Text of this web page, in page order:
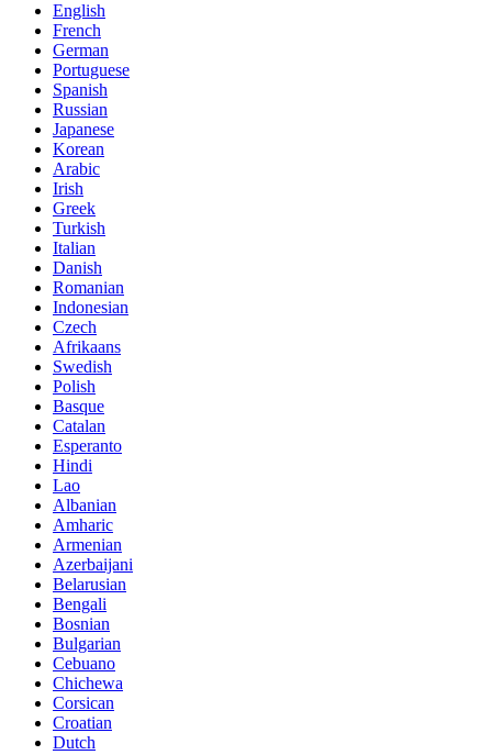
English
French
German
Portuguese
Spanish
Russian
Japanese
Korean
Arabic
Irish
Greek
Turkish
Italian
Danish
Romanian
Indonesian
Czech
Afrikaans
Swedish
Polish
Basque
Catalan
Esperanto
Hindi
Lao
Albanian
Amharic
Armenian
Azerbaijani
Belarusian
Bengali
Bosnian
Bulgarian
Cebuano
Chichewa
Corsican
Croatian
Dutch